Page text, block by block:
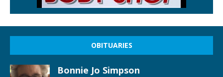
OBITUARIES
Bonnie Jo Simpson